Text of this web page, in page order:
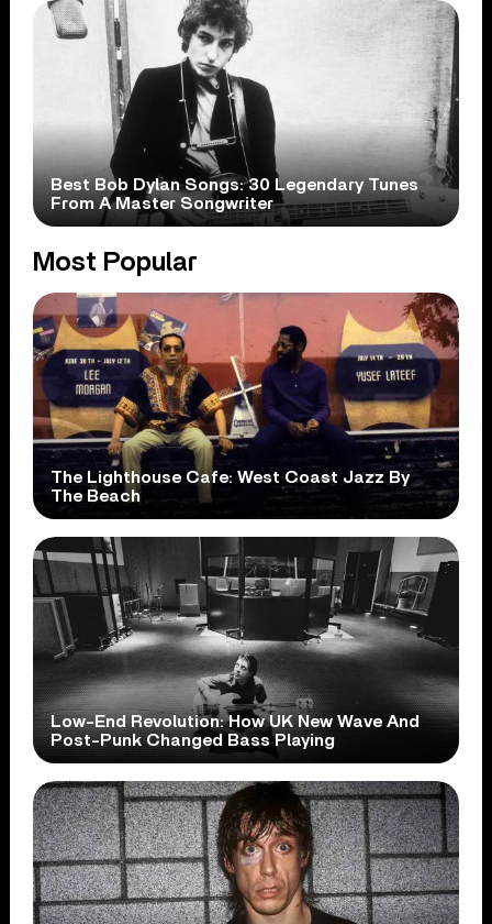
Best Bob Dylan Songs: 30 Legendary Tunes
From A Master Songwriter
Most Popular
The Lighthouse Cafe: West Coast Jazz By
The Beach
Low-End Revolution: How UK New Wave And
Post-Punk Changed Bass Playing